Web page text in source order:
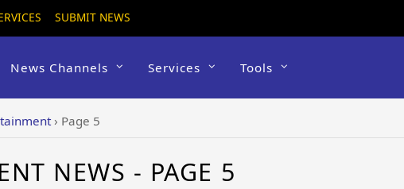
SUBMIT NEWS
News Channels Services Tools
› Page 5
NEWS - PAGE 5